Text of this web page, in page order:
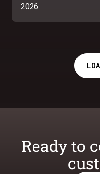
2026.
Ready to